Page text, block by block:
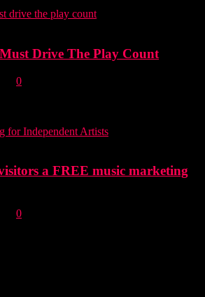
Drive The Play Count
0
a FREE music marketing
0